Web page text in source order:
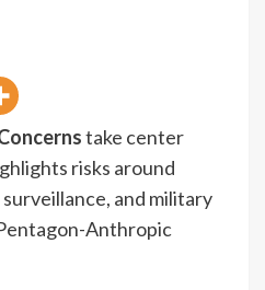
take center
risks around
and military
Anthropic